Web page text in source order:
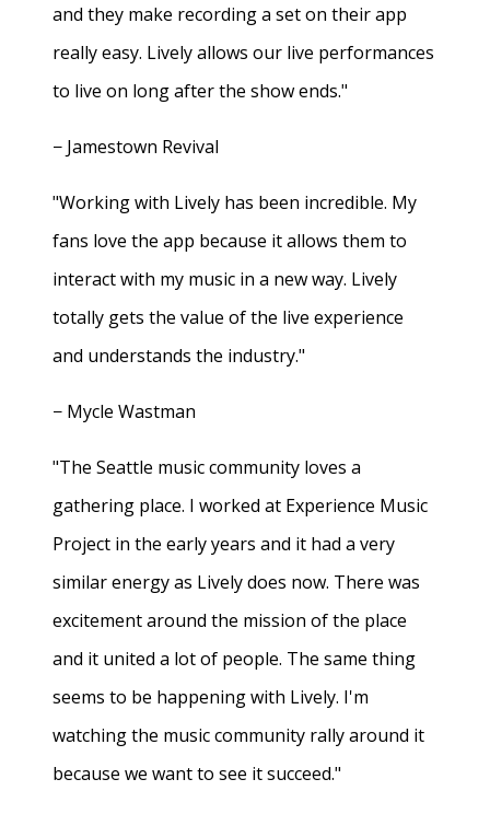
and they make recording a set on their app
really easy. Lively allows our live performances
to live on long after the show ends."
− Jamestown Revival
"Working with Lively has been incredible. My
fans love the app because it allows them to
interact with my music in a new way. Lively
totally gets the value of the live experience
and understands the industry."
− Mycle Wastman
"The Seattle music community loves a
gathering place. I worked at Experience Music
Project in the early years and it had a very
similar energy as Lively does now. There was
excitement around the mission of the place
and it united a lot of people. The same thing
seems to be happening with Lively. I'm
watching the music community rally around it
because we want to see it succeed."